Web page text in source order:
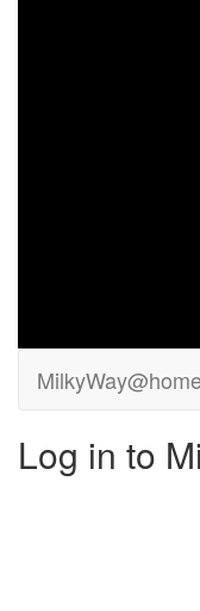
Log in to